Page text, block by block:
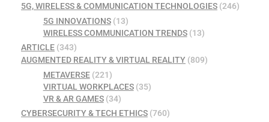
5G, WIRELESS & COMMUNICATION TECHNOLOGIES (246)
5G INNOVATIONS(13)
WIRELESS COMMUNICATION TRENDS(13)
ARTICLE (343)
AUGMENTED REALITY & VIRTUAL REALITY (809)
METAVERSE(221)
VIRTUAL WORKPLACES(35)
VR & AR GAMES(34)
CYBERSECURITY & TECH ETHICS (760)